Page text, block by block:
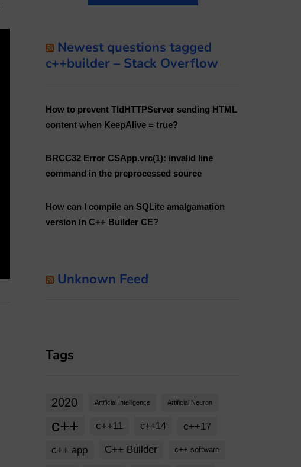
Newest questions tagged
c++builder – Stack Overflow
How to prevent TIdHTTPServer sending HTML
content when KeepAlive = true?
BRCC32 Error CSApp.vrc(1): invalid line
command in the preprocessed source
How can I compile an SQLite amalgamation
version in C++ Builder CE?
Unknown Feed
Tags
2020 Artificial Intelligence Artificial Neuron
c++ c++11 c++14
c++17
c++ app
C++ Builder c++ software